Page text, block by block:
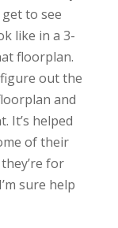
to see
like in a 3-
floorplan.
out the
and
It’s helped
of their
for
sure help